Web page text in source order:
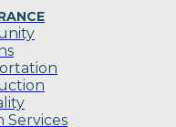
Services